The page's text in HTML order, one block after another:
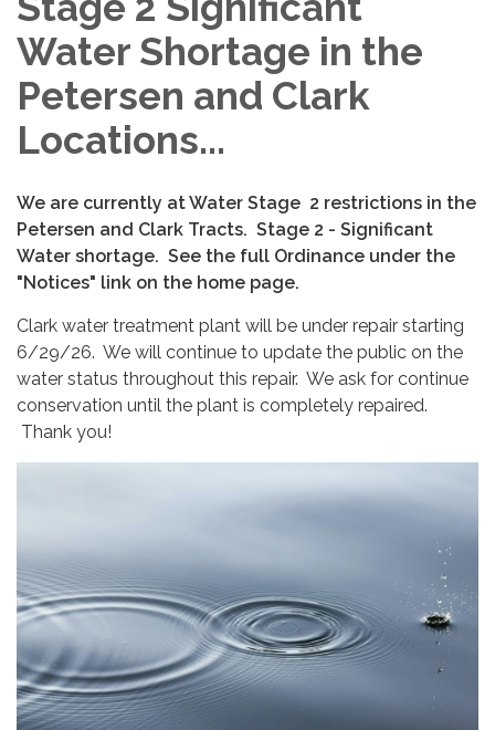
Water Shortage in the
Petersen and Clark
Locations...
We are currently at Water Stage 2 restrictions in the
Petersen and Clark Tracts. Stage 2 - Significant
Water shortage. See the full Ordinance under the
"Notices" link on the home page.
Clark water treatment plant will be under repair starting
6/29/26. We will continue to update the public on the
water status throughout this repair. We ask for continue
conservation until the plant is completely repaired.
Thank you!